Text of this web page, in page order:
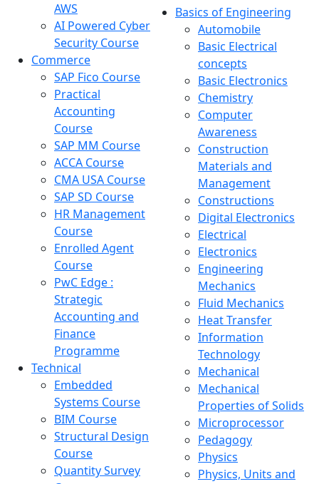
AWS
AI Powered Cyber
Security Course
Commerce
SAP Fico Course
Practical
Accounting
Course
SAP MM Course
ACCA Course
CMA USA Course
SAP SD Course
HR Management
Course
Enrolled Agent
Course
PwC Edge :
Strategic
Accounting and
Finance
Programme
Technical
Embedded
Systems Course
BIM Course
Structural Design
Course
Quantity Survey
Basics of Engineering
Automobile
Basic Electrical
concepts
Basic Electronics
Chemistry
Computer
Awareness
Construction
Materials and
Management
Constructions
Digital Electronics
Electrical
Electronics
Engineering
Mechanics
Fluid Mechanics
Heat Transfer
Information
Technology
Mechanical
Mechanical
Properties of Solids
Microprocessor
Pedagogy
Physics
Physics, Units and